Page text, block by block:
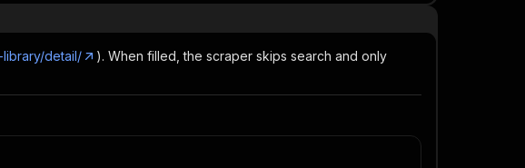
library/detail/
). When filled, the scraper skips search and only